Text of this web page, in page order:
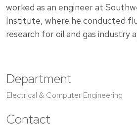
worked as an engineer at
Institute, where he conducted
research for oil and gas industry
Department
Electrical & Computer Engineering
Contact